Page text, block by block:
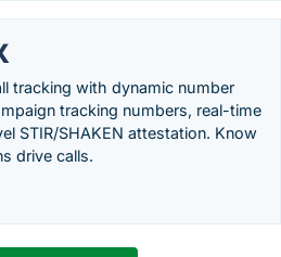
tracking with dynamic number
tracking numbers, real-time
STIR/SHAKEN attestation. Know
drive calls.